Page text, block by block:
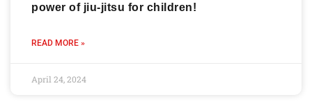
power of jiu-jitsu for children!
READ MORE »
April 24, 2024